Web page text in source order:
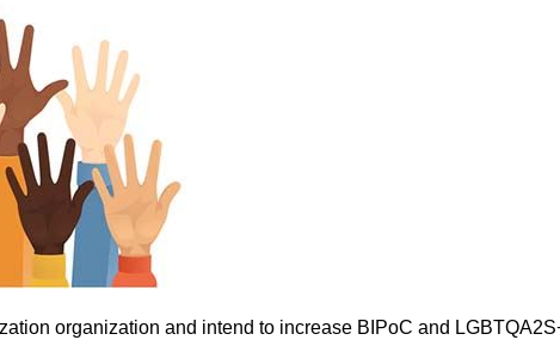
organization and intend to increase BIPoC and